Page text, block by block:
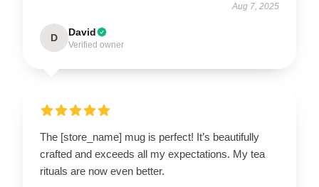
Aug 7, 2025
D David
Verified owner
The [store_name] mug is perfect! It’s beautifully
crafted and exceeds all my expectations. My tea
rituals are now even better.